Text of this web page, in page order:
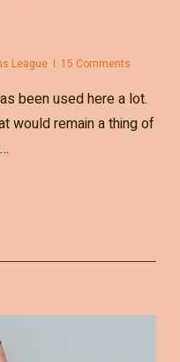
League 15 Comments
been used here a lot.
would remain a thing of